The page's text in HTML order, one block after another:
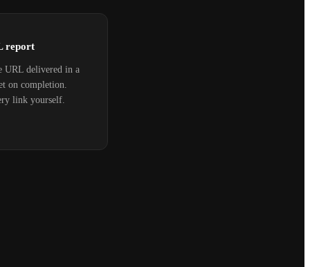
report
URL delivered in a
on completion.
link yourself.